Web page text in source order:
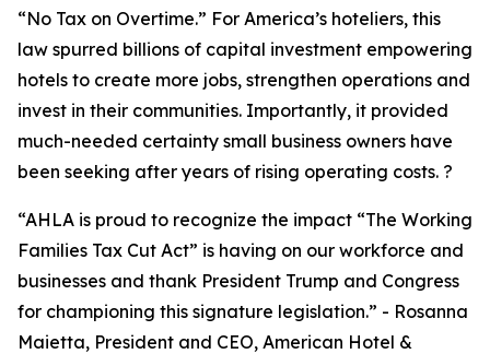
“No Tax on Overtime.” For America’s hoteliers, this
law spurred billions of capital investment empowering
hotels to create more jobs, strengthen operations and
invest in their communities. Importantly, it provided
much-needed certainty small business owners have
been seeking after years of rising operating costs. ?
“AHLA is proud to recognize the impact “The Working
Families Tax Cut Act” is having on our workforce and
businesses and thank President Trump and Congress
for championing this signature legislation.” - Rosanna
Maietta, President and CEO, American Hotel &